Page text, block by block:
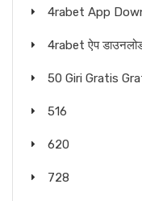
4rabet App
4rabet ऐप
50 Giri Gratis
516
620
728